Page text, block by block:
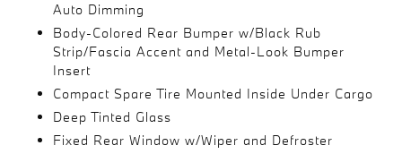
Auto Dimming
Body-Colored Rear Bumper w/Black Rub
Strip/Fascia Accent and Metal-Look Bumper
Insert
Compact Spare Tire Mounted Inside Under Cargo
Deep Tinted Glass
Fixed Rear Window w/Wiper and Defroster